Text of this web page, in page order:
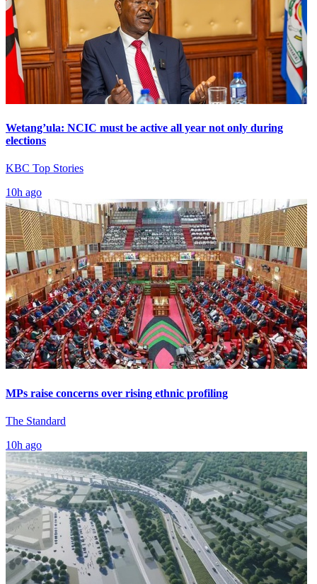
Wetang’ula: NCIC must be active all year not only during
elections
KBC Top Stories
10h ago
MPs raise concerns over rising ethnic profiling
The Standard
10h ago